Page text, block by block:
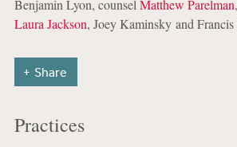
Benjamin Lyon, counsel Matthew Parelman
Laura Jackson, Joey Kaminsky and Francis
Share
Practices